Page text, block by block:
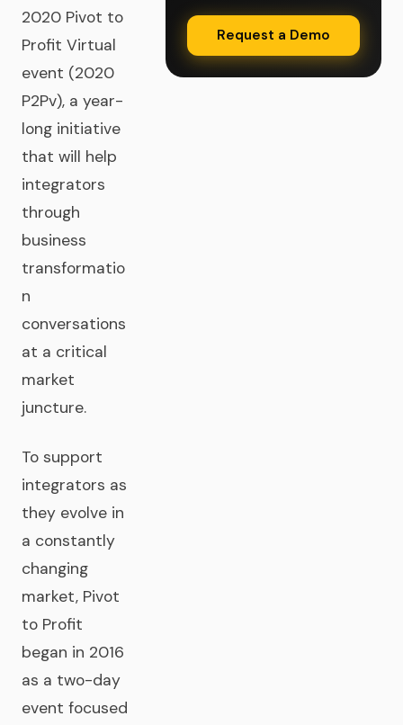
2020 Pivot to
Profit Virtual
event (2020
P2Pv), a year-
long initiative
that will help
integrators
through
business
transformatio
n
conversations
at a critical
market
juncture.
To support
integrators as
they evolve in
a constantly
changing
market, Pivot
to Profit
began in 2016
as a two-day
event focused
Request a Demo